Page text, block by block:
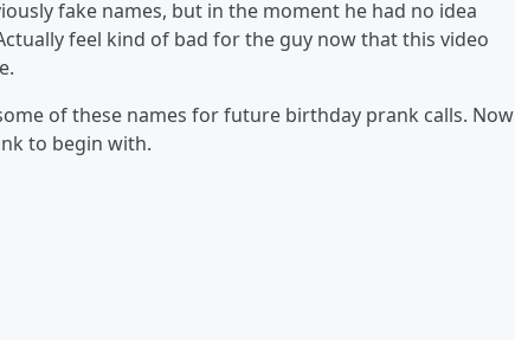
fake names, but in the moment he had no idea
feel kind of bad for the guy now that this video
of these names for future birthday prank calls. Now
to begin with.